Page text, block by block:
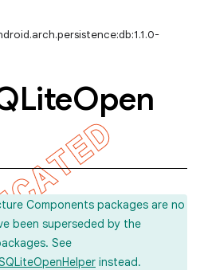
Open
Components packages are no
been superseded by the
See
instead.